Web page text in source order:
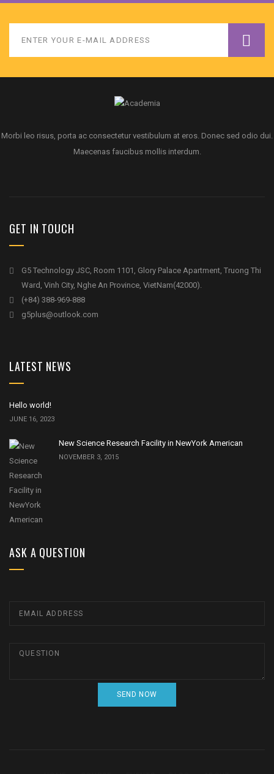
Morbi leo risus, porta ac consectetur vestibulum at eros. Donec sed odio dui.
Maecenas faucibus mollis interdum.
GET IN TOUCH
G5 Technology JSC, Room 1101, Glory Palace Apartment, Truong Thi
Ward, Vinh City, Nghe An Province, VietNam(42000).
(+84) 388-969-888
g5plus@outlook.com
LATEST NEWS
Hello world!
JUNE 16, 2023
New Science Research Facility in NewYork American
NOVEMBER 3, 2015
ASK A QUESTION